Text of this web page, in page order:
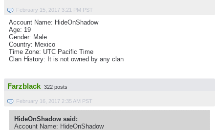
February 15, 2017 3:21 PM PST
Account Name: HideOnShadow
Age: 19
Gender: Male.
Country: Mexico
Time Zone: UTC Pacific Time
Clan History: It is not owned by any clan
Farzblack 322 posts
February 16, 2017 2:35 AM PST
HideOnShadow said:
Account Name: HideOnShadow